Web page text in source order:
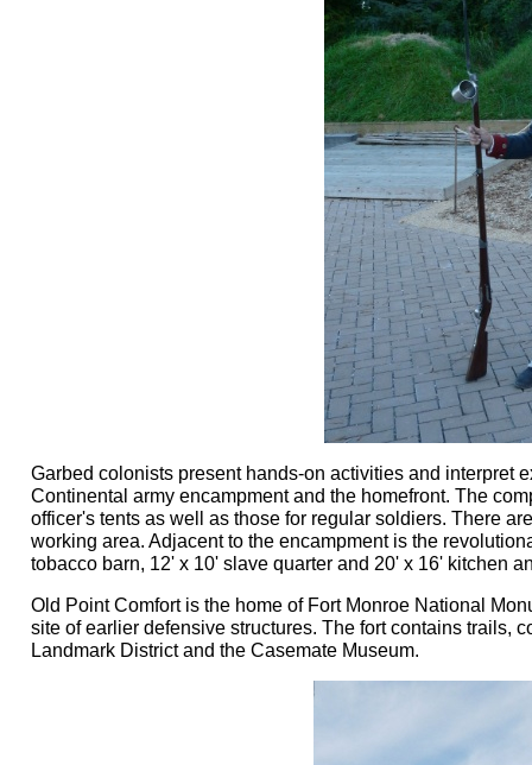
Garbed colonists present hands-on activities and interpret
Continental army encampment and the homefront. The
officer's tents as well as those for regular soldiers. There
working area. Adjacent to the encampment is the
tobacco barn, 12' x 10' slave quarter and 20' x 16' kitchen
Old Point Comfort is the home of Fort Monroe National
site of earlier defensive structures. The fort contains trails,
Landmark District and the Casemate Museum.